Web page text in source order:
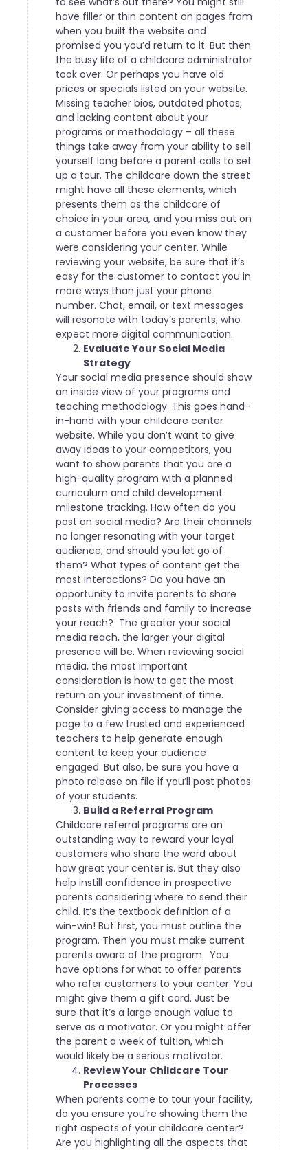
have filler or thin content on pages from
when you built the website and
promised you you’d return to it. But then
the busy life of a childcare administrator
took over. Or perhaps you have old
prices or specials listed on your website.
Missing teacher bios, outdated photos,
and lacking content about your
programs or methodology – all these
things take away from your ability to sell
yourself long before a parent calls to set
up a tour. The childcare down the street
might have all these elements, which
presents them as the childcare of
choice in your area, and you miss out on
a customer before you even know they
were considering your center. While
reviewing your website, be sure that it’s
easy for the customer to contact you in
more ways than just your phone
number. Chat, email, or text messages
will resonate with today’s parents, who
expect more digital communication.
Evaluate Your Social Media
Strategy
Your social media presence should show
an inside view of your programs and
teaching methodology. This goes hand-
in-hand with your childcare center
website. While you don’t want to give
away ideas to your competitors, you
want to show parents that you are a
high-quality program with a planned
curriculum and child development
milestone tracking. How often do you
post on social media? Are their channels
no longer resonating with your target
audience, and should you let go of
them? What types of content get the
most interactions? Do you have an
opportunity to invite parents to share
posts with friends and family to increase
your reach? The greater your social
media reach, the larger your digital
presence will be. When reviewing social
media, the most important
consideration is how to get the most
return on your investment of time.
Consider giving access to manage the
page to a few trusted and experienced
teachers to help generate enough
content to keep your audience
engaged. But also, be sure you have a
photo release on file if you’ll post photos
of your students.
Build a Referral Program
Childcare referral programs are an
outstanding way to reward your loyal
customers who share the word about
how great your center is. But they also
help instill confidence in prospective
parents considering where to send their
child. It’s the textbook definition of a
win-win! But first, you must outline the
program. Then you must make current
parents aware of the program. You
have options for what to offer parents
who refer customers to your center. You
might give them a gift card. Just be
sure that it’s a large enough value to
serve as a motivator. Or you might offer
the parent a week of tuition, which
would likely be a serious motivator.
Review Your Childcare Tour
Processes
When parents come to tour your facility,
do you ensure you’re showing them the
right aspects of your childcare center?
Are you highlighting all the aspects that